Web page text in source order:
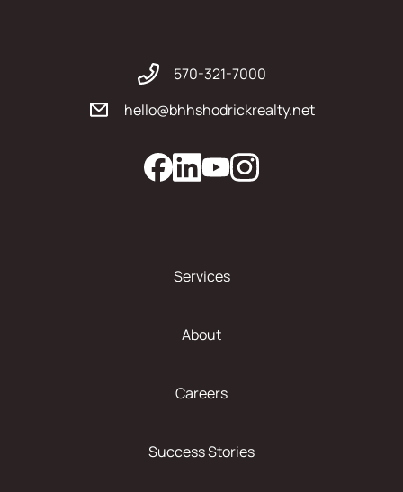
570-321-7000
hello@bhhshodrickrealty.net
Services
About
Careers
Success Stories